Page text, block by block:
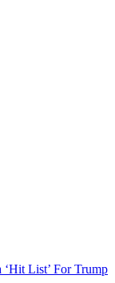
List’ For Trump